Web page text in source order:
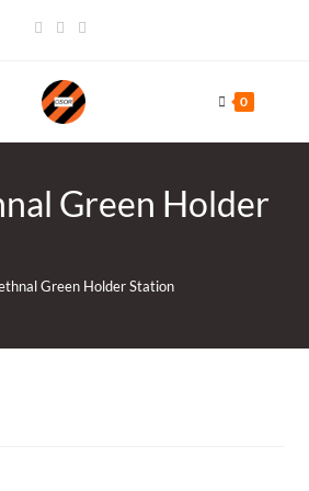
0
Green Holder
Green Holder Station